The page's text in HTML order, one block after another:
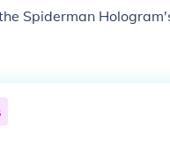
Spiderman